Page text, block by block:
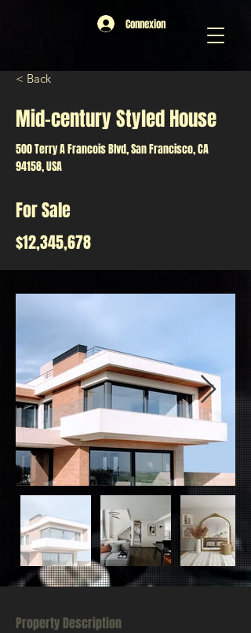
Connexion
< Back
Mid-century Styled House
500 Terry A Francois Blvd, San Francisco, CA
94158, USA
For Sale
$12,345,678
Property Description